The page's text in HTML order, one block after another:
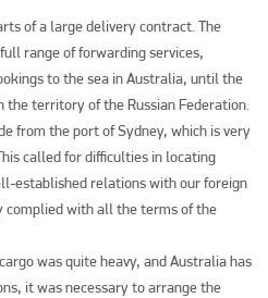
of a large delivery contract. The
range of forwarding services,
to the sea in Australia, until the
the territory of the Russian Federation.
from the port of Sydney, which is very
called for difficulties in locating
established relations with our foreign
complied with all the terms of the
was quite heavy, and Australia has
it was necessary to arrange the